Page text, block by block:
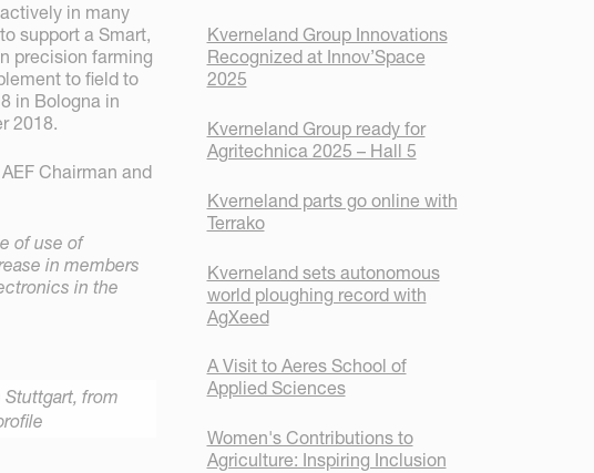
in many
support a Smart,
precision farming
to field to
in Bologna in
2018.
Chairman and
of use of
in members
in the
from
Kverneland Group Innovations
Recognized at Innov’Space
2025
Kverneland Group ready for
Agritechnica 2025 – Hall 5
Kverneland parts go online with
Terrako
Kverneland sets autonomous
world ploughing record with
AgXeed
A Visit to Aeres School of
Applied Sciences
Women's Contributions to
Agriculture: Inspiring Inclusion